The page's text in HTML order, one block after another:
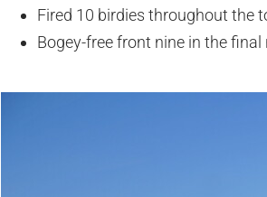
Fired 10 birdies throughout the
Bogey-free front nine in the final